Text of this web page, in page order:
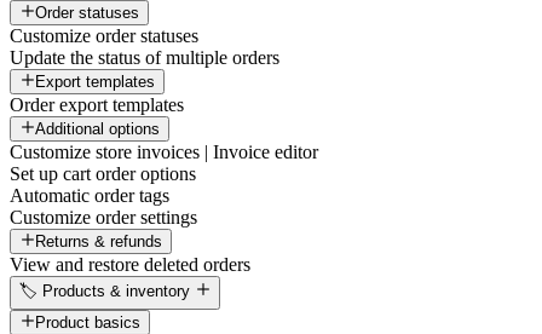
Order statuses
Customize order statuses
Update the status of multiple orders
Export templates
Order export templates
Additional options
Customize store invoices | Invoice editor
Set up cart order options
Automatic order tags
Customize order settings
Returns & refunds
View and restore deleted orders
🏷️ Products & inventory
Product basics